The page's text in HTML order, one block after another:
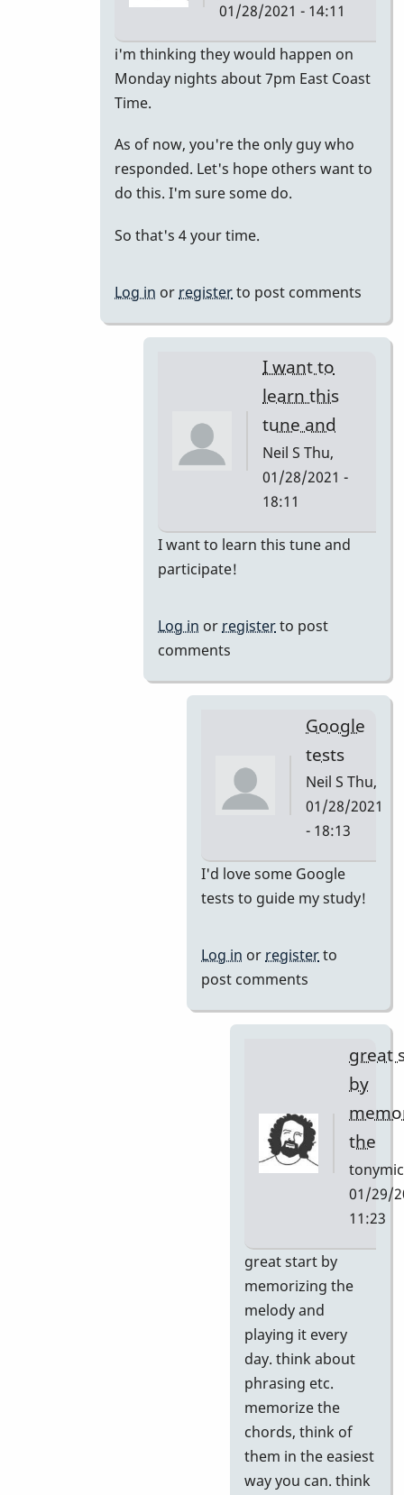
01/28/2021 - 14:11
In
reply
putting
it
all
by
i'm thinking they would happen on
Monday nights about 7pm East Coast
Time.
As of now, you're the only guy who
responded. Let's hope others want to
do this. I'm sure some do.
So that's 4 your time.
Log in or registerto post comments
I want to
learn this
tune and
Neil S Thu,
01/28/2021 -
18:11
In
thinking
would
tonymiceli
I want to learn this tune and
participate!
Log in or registerto post
comments
Google
tests
Neil S Thu,
01/28/2021
- 18:13
In
reply
learn
by
Neil
S
I'd love some Google
tests to guide my study!
Log in orregisterto
post comments
great
by
the
01/29/
11:23
reply
tests
S
great start by
memorizing the
melody and
playing it every
day. think about
phrasing etc.
memorize the
chords, think of
them in the easiest
way you can. think